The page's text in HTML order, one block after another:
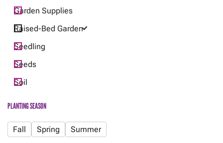
Garden Supplies
Raised-Bed Garden
Seedling
Seeds
Soil
PLANTING SEASON
Fall Spring Summer